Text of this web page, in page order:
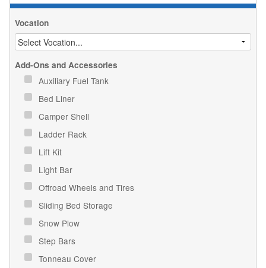
Vocation
Add-Ons and Accessories
Auxiliary Fuel Tank
Bed Liner
Camper Shell
Ladder Rack
Lift Kit
Light Bar
Offroad Wheels and Tires
Sliding Bed Storage
Snow Plow
Step Bars
Tonneau Cover